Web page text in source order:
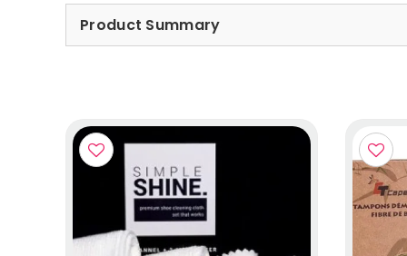
Product Summary